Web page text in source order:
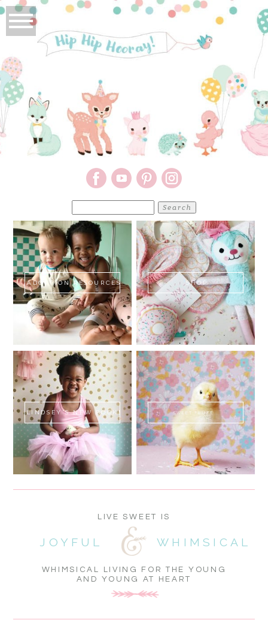
for:
ADOPTION RESOURCES SHOP
LINDSEY'S NEW BOOK! SWEET FLUFF
WHIMSICAL LIVING FOR THE YOUNG
AND YOUNG AT HEART
WHIMSICAL
JOYFUL
LIVE SWEET IS